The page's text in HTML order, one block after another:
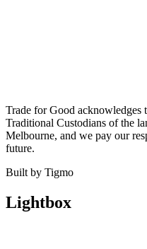
Trade for Good acknowledges
Traditional Custodians of the
Melbourne, and we pay our
future.
Built by Tigmo
Lightbox